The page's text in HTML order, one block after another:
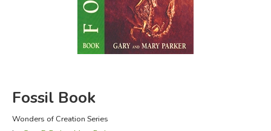
FICTION & LITERATURE
EVERYDAY LIFE
Fossil Book
Wonders of Creation Series